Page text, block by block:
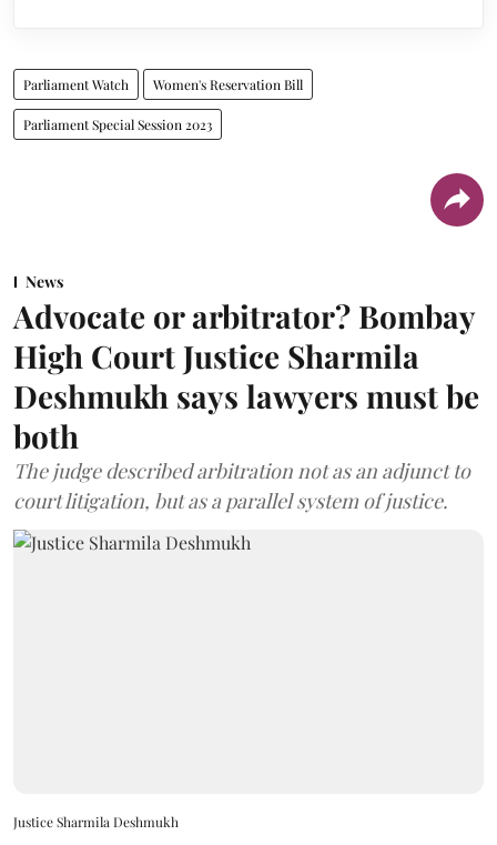
Parliament Watch Women's Reservation Bill
Parliament Special Session 2023
News
Advocate or arbitrator? Bombay
High Court Justice Sharmila
Deshmukh says lawyers must be
both
The judge described arbitration not as an adjunct to
court litigation, but as a parallel system of justice.
Justice Sharmila Deshmukh